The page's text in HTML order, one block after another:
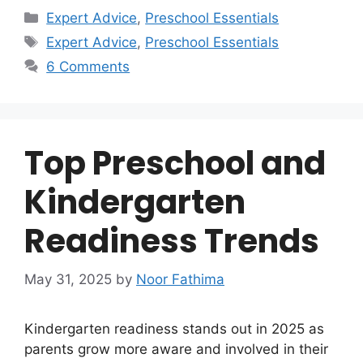
Categories
Expert Advice, Preschool Essentials
Tags
Expert Advice, Preschool Essentials
6 Comments
Top Preschool and
Kindergarten
Readiness Trends
May 31, 2025 by Noor Fathima
Kindergarten readiness stands out in 2025 as
parents grow more aware and involved in their